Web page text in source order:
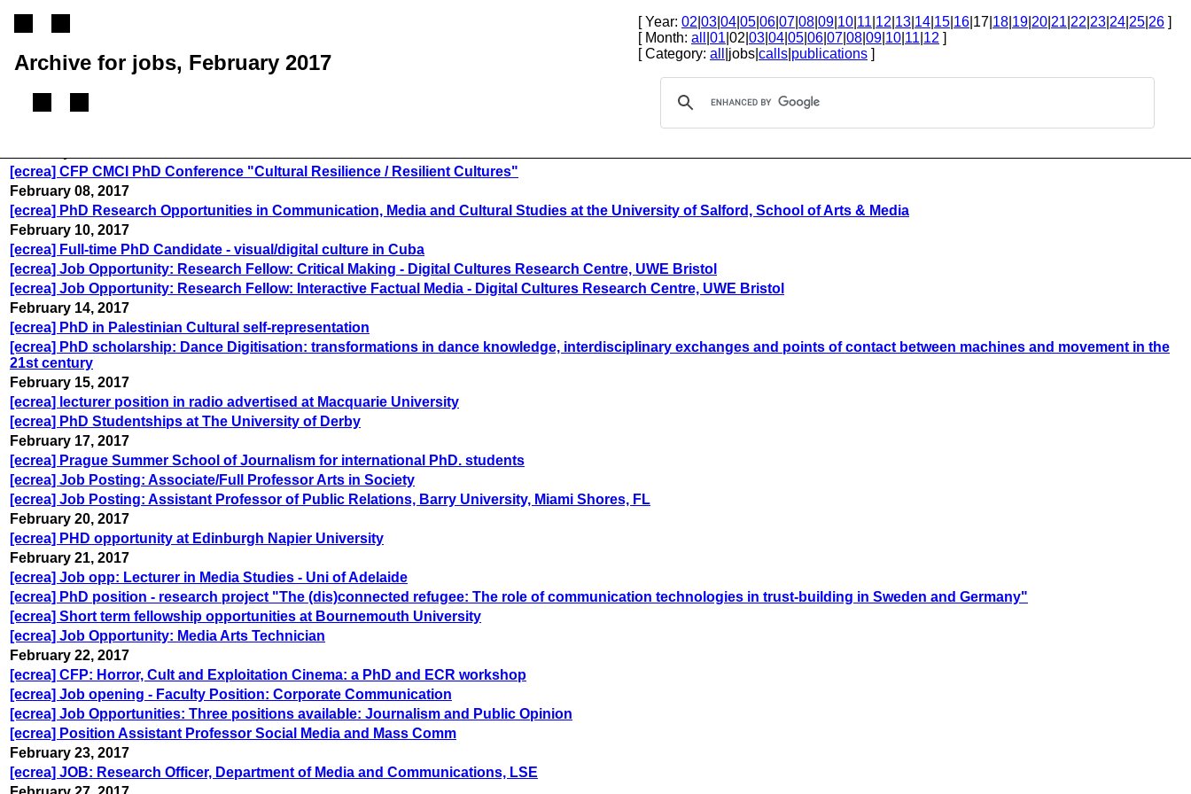
Archive for jobs, February 2017
[ Year: 02 03 04 05 06 07 08 09 10 11 12 13 14 15 16 |17| 18 19 20 21 22 23 24 25 26 ]
[ Month: all 01 |02| 03 04 05 06 07 08 09 10 11 12 ]
[ Category: all |jobs| calls publications ]
[ecrea] CFP CMCI PhD Conference "Cultural Resilience / Resilient Cultures"
February 08, 2017
[ecrea] PhD Research Opportunities in Communication, Media and Cultural Studies at the University of Salford, School of Arts & Media
February 10, 2017
[ecrea] Full-time PhD Candidate - visual/digital culture in Cuba
[ecrea] Job Opportunity: Research Fellow: Critical Making - Digital Cultures Research Centre, UWE Bristol
[ecrea] Job Opportunity: Research Fellow: Interactive Factual Media - Digital Cultures Research Centre, UWE Bristol
February 14, 2017
[ecrea] PhD in Palestinian Cultural self-representation
[ecrea] PhD scholarship: Dance Digitisation: transformations in dance knowledge, interdisciplinary exchanges and points of contact between machines and movement in the
21st century
February 15, 2017
[ecrea] lecturer position in radio advertised at Macquarie University
[ecrea] PhD Studentships at The University of Derby
February 17, 2017
[ecrea] Prague Summer School of Journalism for international PhD. students
[ecrea] Job Posting: Associate/Full Professor Arts in Society
[ecrea] Job Posting: Assistant Professor of Public Relations, Barry University, Miami Shores, FL
February 20, 2017
[ecrea] PHD opportunity at Edinburgh Napier University
February 21, 2017
[ecrea] Job opp: Lecturer in Media Studies - Uni of Adelaide
[ecrea] PhD position - research project "The (dis)connected refugee: The role of communication technologies in trust-building in Sweden and Germany"
[ecrea] Short term fellowship opportunities at Bournemouth University
[ecrea] Job Opportunity: Media Arts Technician
February 22, 2017
[ecrea] CFP: Horror, Cult and Exploitation Cinema: a PhD and ECR workshop
[ecrea] Job opening - Faculty Position: Corporate Communication
[ecrea] Job Opportunities: Three positions available: Journalism and Public Opinion
[ecrea] Position Assistant Professor Social Media and Mass Comm
February 23, 2017
[ecrea] JOB: Research Officer, Department of Media and Communications, LSE